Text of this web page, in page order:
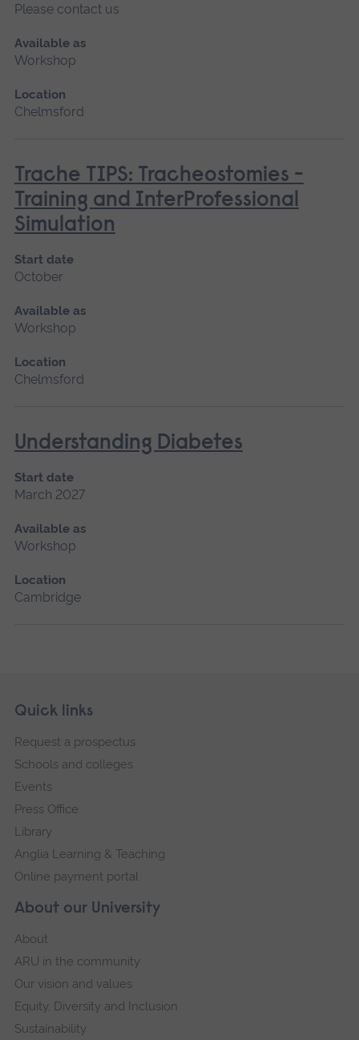
Please contact us
Available as
Workshop
Location
Chelmsford
Trache TIPS: Tracheostomies -
Training and InterProfessional
Simulation
Start date
October
Available as
Workshop
Location
Chelmsford
Understanding Diabetes
Start date
March 2027
Available as
Workshop
Location
Cambridge
Footer
Skip
navigation
About our University
About
ARU in the community
Our vision and values
Equity, Diversity and Inclusion
Sustainability
Quick links
Request a prospectus
Schools and colleges
Events
Press Office
Library
Anglia Learning & Teaching
Online payment portal